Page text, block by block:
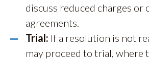
discuss reduced charges or
agreements.
Trial: If a resolution is not
may proceed to trial, where